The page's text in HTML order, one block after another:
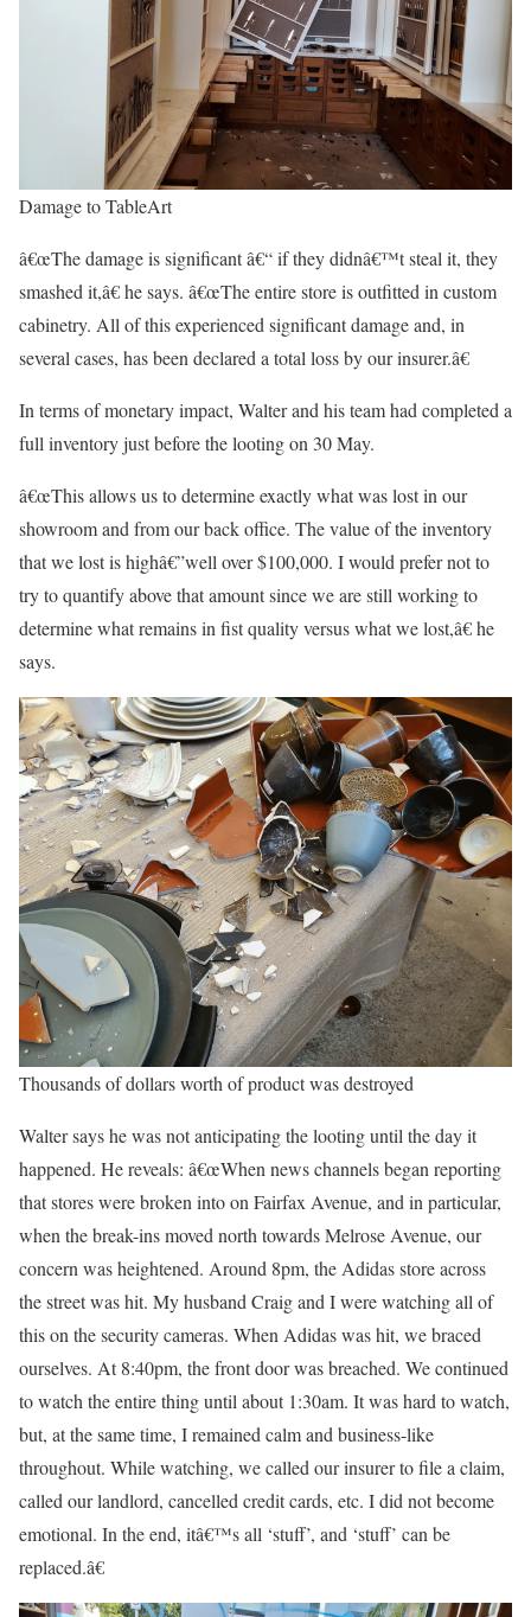
Damage to TableArt
â€œThe damage is significant â€“ if they didnâ€™t steal it, they
smashed it,â€ he says. â€œThe entire store is outfitted in custom
cabinetry. All of this experienced significant damage and, in
several cases, has been declared a total loss by our insurer.â€
In terms of monetary impact, Walter and his team had completed a
full inventory just before the looting on 30 May.
â€œThis allows us to determine exactly what was lost in our
showroom and from our back office. The value of the inventory
that we lost is highâ€”well over $100,000. I would prefer not to
try to quantify above that amount since we are still working to
determine what remains in fist quality versus what we lost,â€ he
says.
Thousands of dollars worth of product was destroyed
Walter says he was not anticipating the looting until the day it
happened. He reveals: â€œWhen news channels began reporting
that stores were broken into on Fairfax Avenue, and in particular,
when the break-ins moved north towards Melrose Avenue, our
concern was heightened. Around 8pm, the Adidas store across
the street was hit. My husband Craig and I were watching all of
this on the security cameras. When Adidas was hit, we braced
ourselves. At 8:40pm, the front door was breached. We continued
to watch the entire thing until about 1:30am. It was hard to watch,
but, at the same time, I remained calm and business-like
throughout. While watching, we called our insurer to file a claim,
called our landlord, cancelled credit cards, etc. I did not become
emotional. In the end, itâ€™s all ‘stuff’, and ‘stuff’ can be
replaced.â€